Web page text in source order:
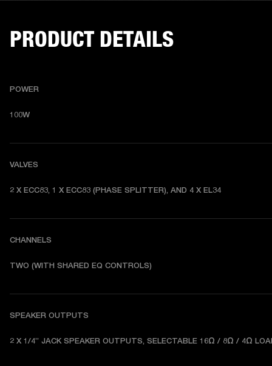
PRODUCT DETAILS
POWER
100W
VALVES
2 X ECC83, 1 X ECC83 (PHASE SPLITTER), AND 4 X EL34
CHANNELS
TWO (WITH SHARED EQ CONTROLS)
SPEAKER OUTPUTS
2 X 1/4” JACK SPEAKER OUTPUTS, SELECTABLE 16Ω / 8Ω / 4Ω